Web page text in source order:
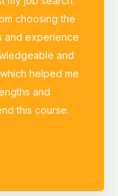
choosing the
and experience
and
helped me
and
this course.